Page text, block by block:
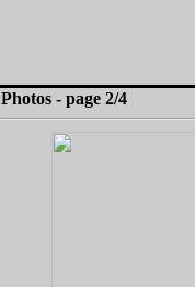
Photos - page 2/4